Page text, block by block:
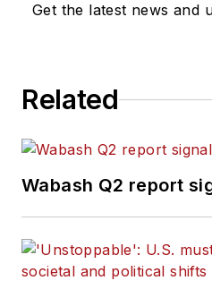
Get the latest news and
Related
Wabash Q2 report